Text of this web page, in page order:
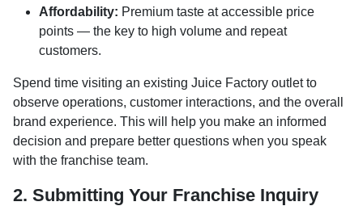
Affordability: Premium taste at accessible price
points — the key to high volume and repeat
customers.
Spend time visiting an existing Juice Factory outlet to
observe operations, customer interactions, and the overall
brand experience. This will help you make an informed
decision and prepare better questions when you speak
with the franchise team.
2. Submitting Your Franchise Inquiry